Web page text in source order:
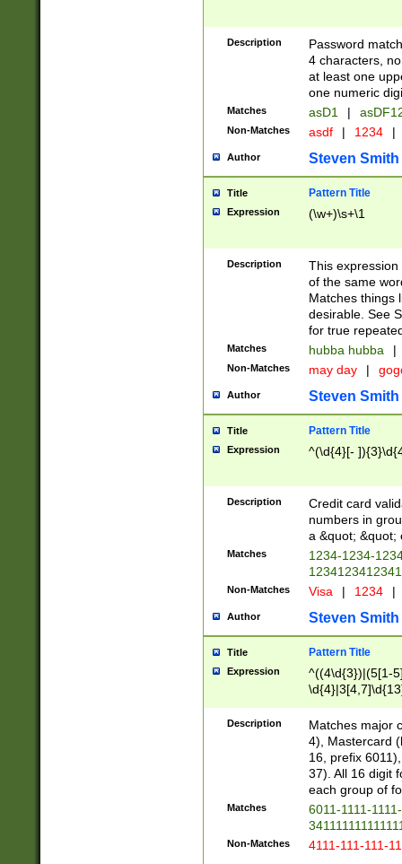
Description
Password
4 characters,
at least one
one numeric
Matches asD1 |
Non-Matches asdf | 1234 |
Author Steven Smith
Title Pattern Title
Expression (\w+)\s+\1
Description
This
of the same
Matches things
desirable. See
for true
Matches hubba hubba |
Non-Matches may day |
Author Steven Smith
Title Pattern Title
Expression ^(\d{4}[-
Description
Credit card
numbers in
a &quot; &quot;
Matches
1234-1234-
Non-Matches Visa | 1234 |
Author Steven Smith
Title Pattern Title
Expression
^((4\d{3})|(5[1-
Description
Matches major
4), Mastercard
16, prefix
37). All 16 digit
each group of
Matches
6011-1111-
Non-Matches 4111-111-111-